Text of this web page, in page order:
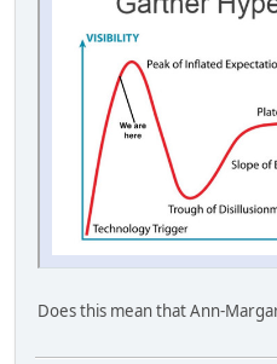
Does this mean that Ann-